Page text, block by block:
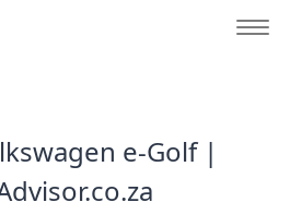
e-Golf |